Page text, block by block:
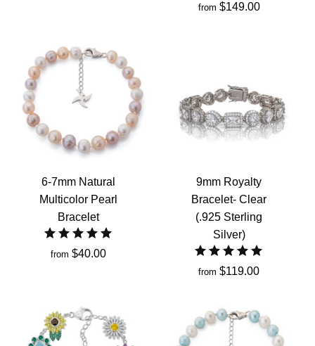
from $149.00
6-7mm Natural
Multicolor Pearl
Bracelet
from $40.00
9mm Royalty
Bracelet- Clear
(.925 Sterling
Silver)
from $119.00